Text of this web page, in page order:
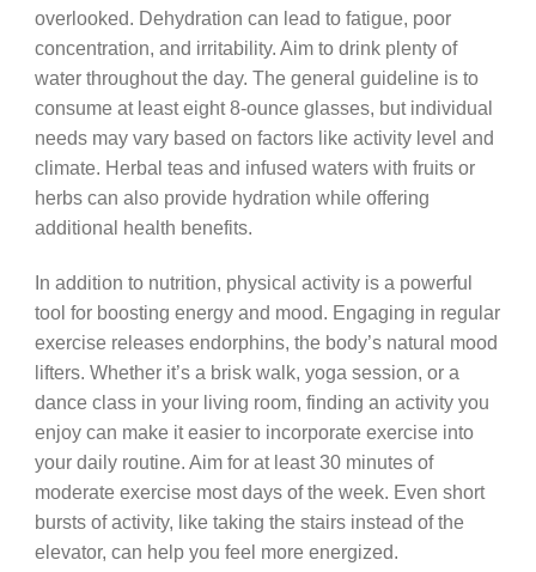
overlooked. Dehydration can lead to fatigue, poor
concentration, and irritability. Aim to drink plenty of
water throughout the day. The general guideline is to
consume at least eight 8-ounce glasses, but individual
needs may vary based on factors like activity level and
climate. Herbal teas and infused waters with fruits or
herbs can also provide hydration while offering
additional health benefits.
In addition to nutrition, physical activity is a powerful
tool for boosting energy and mood. Engaging in regular
exercise releases endorphins, the body’s natural mood
lifters. Whether it’s a brisk walk, yoga session, or a
dance class in your living room, finding an activity you
enjoy can make it easier to incorporate exercise into
your daily routine. Aim for at least 30 minutes of
moderate exercise most days of the week. Even short
bursts of activity, like taking the stairs instead of the
elevator, can help you feel more energized.